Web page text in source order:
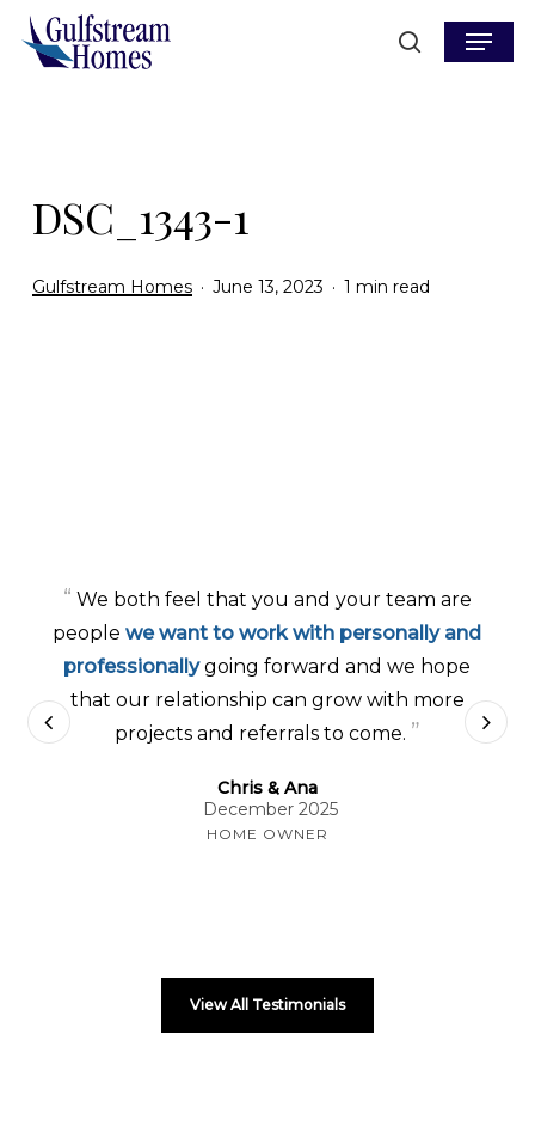
Skip
search
Menu
DSC_1343-1
Gulfstream Homes June 13, 2023 1 min read
“ We both feel that you and your team are
peoplewe want to work with personally and
professionallygoing forward and we hope
that our relationship can grow with more
projects and referrals to come. ”
Chris & Ana
December 2025
HOME OWNER
View All Testimonials